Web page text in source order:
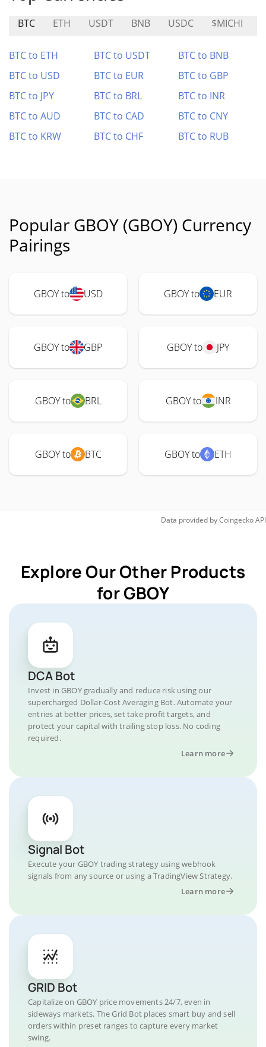
BTC ETH USDT BNB USDC $MICHI
BTC to ETH BTC to USDT
BTC to BNB
BTC to USD
BTC to EUR
BTC to GBP
BTC to JPY
BTC to BRL
BTC to INR
BTC to AUD
BTC to CAD
BTC to CNY
BTC to KRW
BTC to CHF BTC to RUB
Popular GBOY (GBOY) Currency
Pairings
GBOY to USD GBOY to EUR
GBOY to GBP GBOY to JPY
GBOY to BRL GBOY to INR
GBOY to BTC GBOY to ETH
Data provided byCoingeckoAPI
Explore Our Other Products
for GBOY
DCA Bot
Invest in GBOY gradually and reduce risk using our
supercharged Dollar-Cost Averaging Bot. Automate your
entries at better prices, set take profit targets, and
protect your capital with trailing stop loss. No coding
required.
Learn more
Signal Bot
Execute your GBOY trading strategy using webhook
signals from any source or using a TradingView Strategy.
Learn more
GRID Bot
Capitalize on GBOY price movements 24/7, even in
sideways markets. The Grid Bot places smart buy and sell
orders within preset ranges to capture every market
swing.